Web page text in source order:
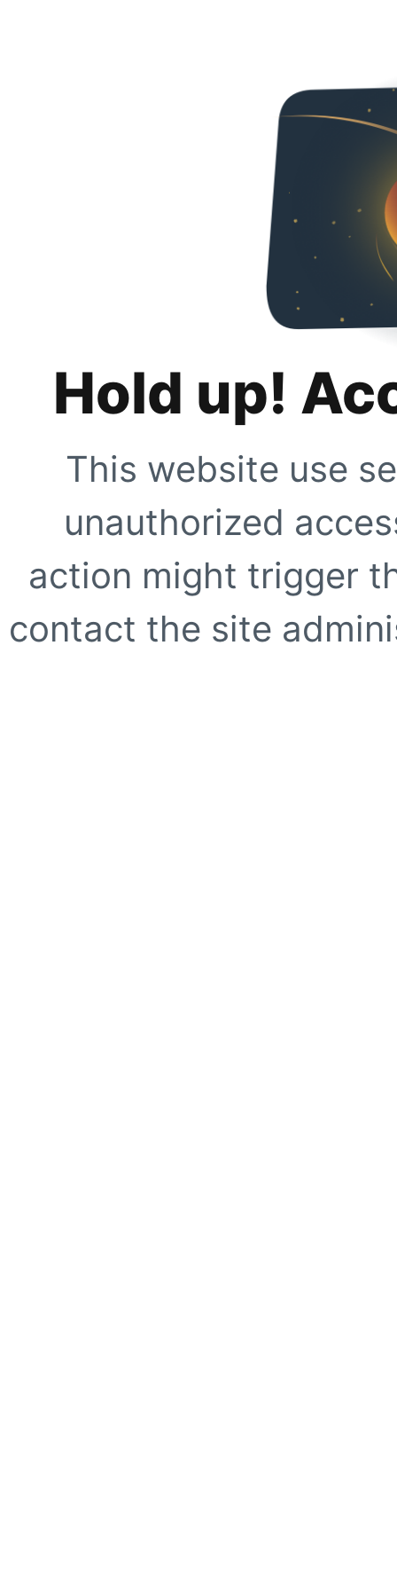
Hold up!
This website use
unauthorized
action might trigger
contact the site